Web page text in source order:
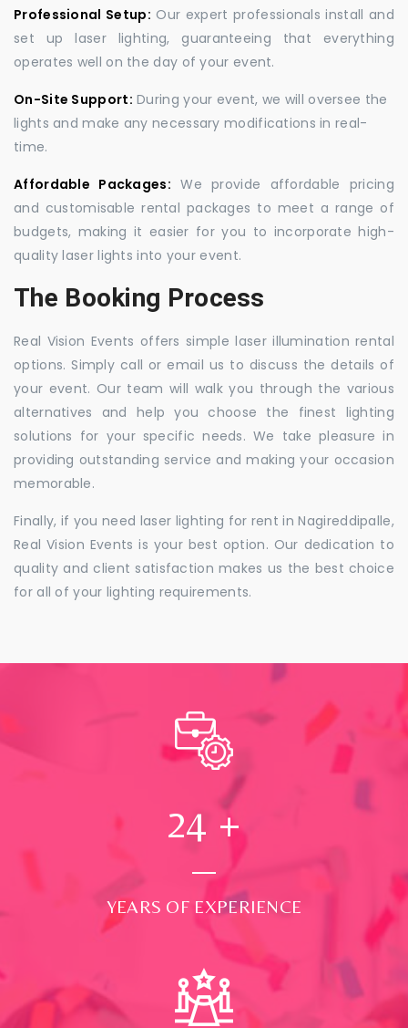
Professional Setup: Our expert professionals install and
set up laser lighting, guaranteeing that everything
operates well on the day of your event.
On-Site Support: During your event, we will oversee the
lights and make any necessary modifications in real-
time.
Affordable Packages: We provide affordable pricing
and customisable rental packages to meet a range of
budgets, making it easier for you to incorporate high-
quality laser lights into your event.
The Booking Process
Real Vision Events offers simple laser illumination rental
options. Simply call or email us to discuss the details of
your event. Our team will walk you through the various
alternatives and help you choose the finest lighting
solutions for your specific needs. We take pleasure in
providing outstanding service and making your occasion
memorable.
Finally, if you need laser lighting for rent in Nagireddipalle,
Real Vision Events is your best option. Our dedication to
quality and client satisfaction makes us the best choice
for all of your lighting requirements.
24 +
YEARS OF EXPERIENCE